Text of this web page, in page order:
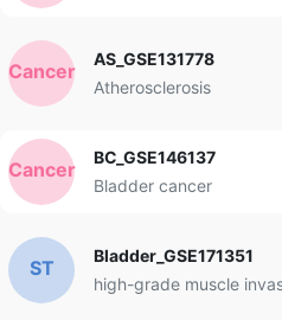
Cancer
AS_GSE131778
Atherosclerosis
Cancer
BC_GSE146137
Bladder cancer
ST
Bladder_GSE171351
high-grade muscle